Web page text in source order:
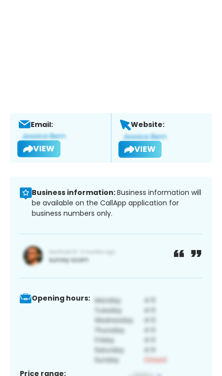
Email:
VIEW
Website:
VIEW
Business information:Business information will
be available on the CallApp application for
business numbers only.
Opening hours:
Price range: